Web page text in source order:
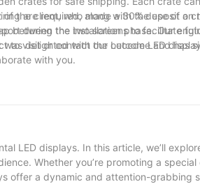
are required, along with the use of a
between the two screens to facilitate
the client, who made a 30% deposit on
during the installation phase. Our
delighted with the outcome and has
to visit or contact our Lecede LED
with you.
LED displays. In this article, we’ll
Whether you’re promoting a special
offer a dynamic and attention-grabbing